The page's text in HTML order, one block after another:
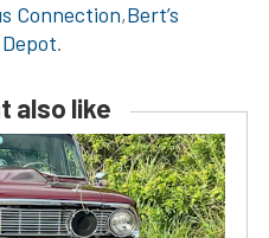
Connection,Bert’s
.
also like